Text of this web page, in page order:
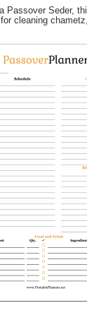
Passover Seder,
cleaning